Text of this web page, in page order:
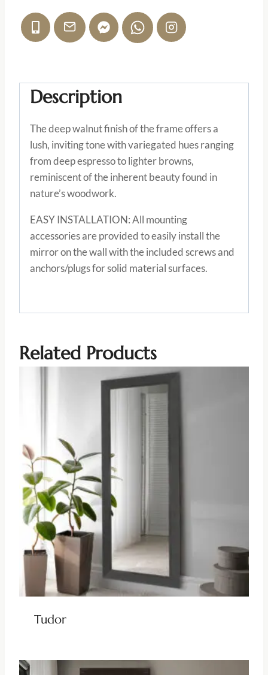
Description
The deep walnut finish of the frame offers a
lush, inviting tone with variegated hues ranging
from deep espresso to lighter browns,
reminiscent of the inherent beauty found in
nature’s woodwork.
EASY INSTALLATION: All mounting
accessories are provided to easily install the
mirror on the wall with the included screws and
anchors/plugs for solid material surfaces.
Related Products
Tudor